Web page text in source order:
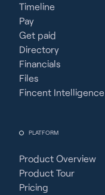
Timeline
Pay
Get paid
Directory
Financials
Files
Fincent Intelligence
PLATFORM
Product Overview
Product Tour
Pricing